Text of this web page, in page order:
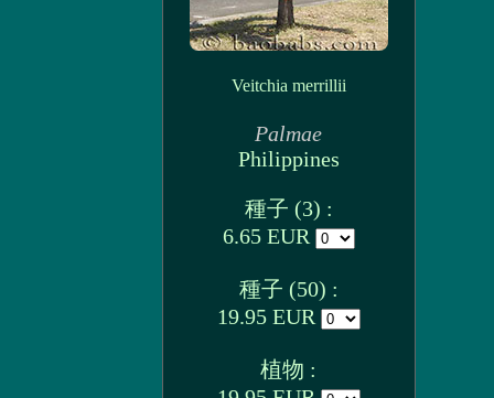
Veitchia merrillii
Palmae
Philippines
種子 (3) :
6.65 EUR
種子 (50) :
19.95 EUR
植物 :